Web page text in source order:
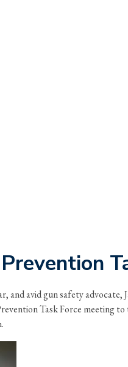
and avid gun safety advocate,
Task Force meeting